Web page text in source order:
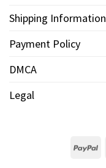
Shipping Information
Payment Policy
DMCA
Legal